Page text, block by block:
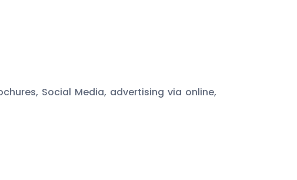
Social Media, advertising via online,